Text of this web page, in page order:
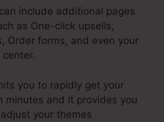
include additional pages
as One-click upsells,
Order forms, and even your
you to rapidly get your
minutes and it provides you
your themes